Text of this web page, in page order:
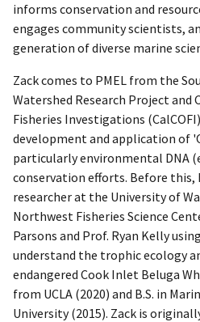
informs conservation and
engages community scientists,
generation of diverse marine
Zack comes to PMEL from the
Watershed Research Project and
Fisheries Investigations
development and application of
particularly environmental DNA
conservation efforts. Before this,
researcher at the University of
Northwest Fisheries Science
Parsons and Prof. Ryan Kelly
understand the trophic ecology
endangered Cook Inlet Beluga
from UCLA (2020) and B.S. in
University (2015). Zack is